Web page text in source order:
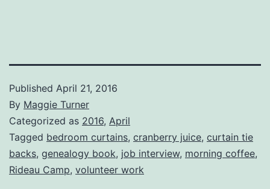
Published April 21, 2016
By Maggie Turner
Categorized as 2016, April
Tagged bedroom curtains, cranberry juice, curtain tie
backs, genealogy book, job interview, morning coffee,
Rideau Camp, volunteer work